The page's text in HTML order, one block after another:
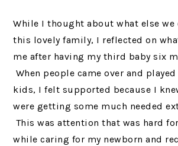
While I thought about what else
this lovely family, I reflected on
me after having my third baby six
When people came over and
kids, I felt supported because I
were getting some much needed
This was attention that was hard
while caring for my newborn and